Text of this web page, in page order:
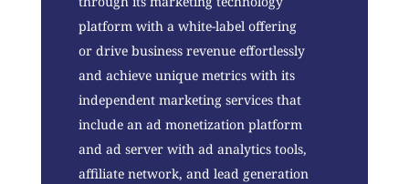
platform with a white-label offering
or drive business revenue effortlessly
and achieve unique metrics with its
independent marketing services that
include an ad monetization platform
and ad server with ad analytics tools,
affiliate network, and lead generation